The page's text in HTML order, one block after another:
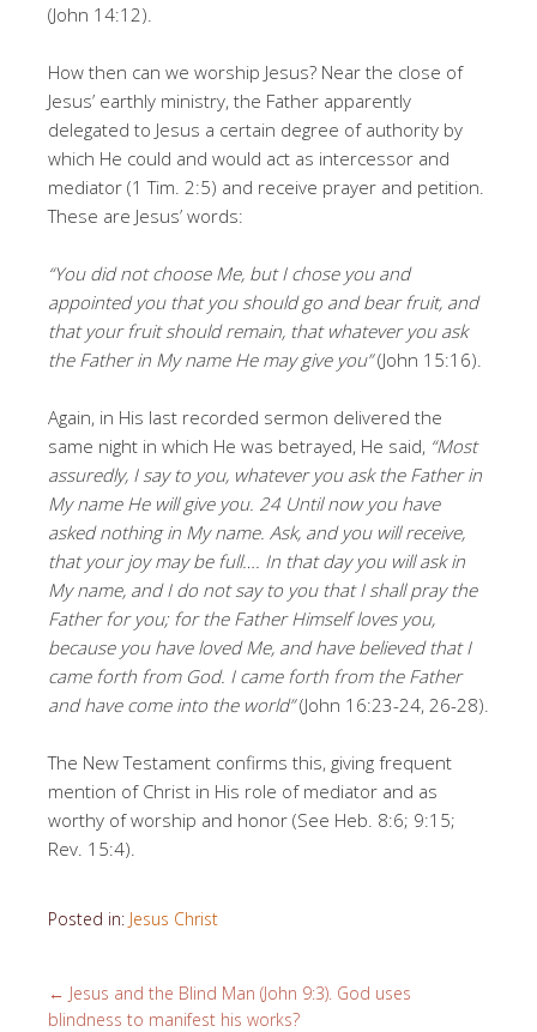
(John 14:12).
How then can we worship Jesus? Near the close of
Jesus’ earthly ministry, the Father apparently
delegated to Jesus a certain degree of authority by
which He could and would act as intercessor and
mediator (1 Tim. 2:5) and receive prayer and petition.
These are Jesus’ words:
“You did not choose Me, but I chose you and
appointed you that you should go and bear fruit, and
that your fruit should remain, that whatever you ask
the Father in My name He may give you”(John 15:16).
Again, in His last recorded sermon delivered the
same night in which He was betrayed, He said, “Most
assuredly, I say to you, whatever you ask the Father in
My name He will give you. 24 Until now you have
asked nothing in My name. Ask, and you will receive,
that your joy may be full…. In that day you will ask in
My name, and I do not say to you that I shall pray the
Father for you; for the Father Himself loves you,
because you have loved Me, and have believed that I
came forth from God. I came forth from the Father
and have come into the world”(John 16:23-24, 26-28).
The New Testament confirms this, giving frequent
mention of Christ in His role of mediator and as
worthy of worship and honor (See Heb. 8:6; 9:15;
Rev. 15:4).
Posted in: Jesus Christ
← Jesus and the Blind Man (John 9:3). God uses
blindness to manifest his works?